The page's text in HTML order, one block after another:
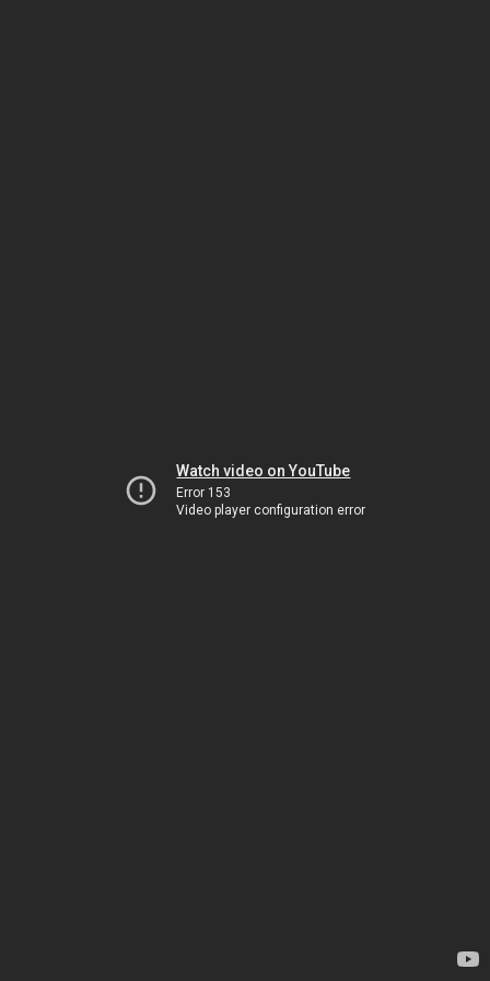
Watch video on YouTube
Error 153
Video player configuration error